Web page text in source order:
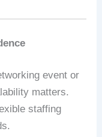
event or
matters.
staffing